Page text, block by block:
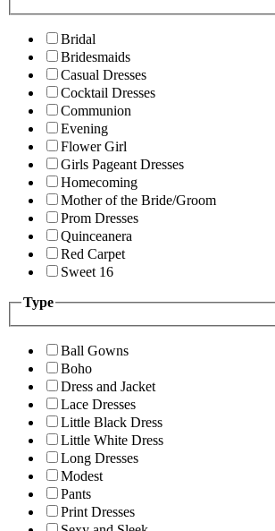
Bridal
Bridesmaids
Casual Dresses
Cocktail Dresses
Communion
Evening
Flower Girl
Girls Pageant Dresses
Homecoming
Mother of the Bride/Groom
Prom Dresses
Quinceanera
Red Carpet
Sweet 16
Type
Ball Gowns
Boho
Dress and Jacket
Lace Dresses
Little Black Dress
Little White Dress
Long Dresses
Modest
Pants
Print Dresses